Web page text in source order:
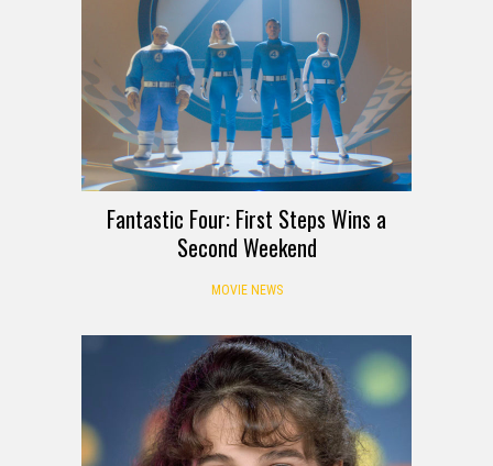
Fantastic Four: First Steps Wins a
Second Weekend
MOVIE NEWS